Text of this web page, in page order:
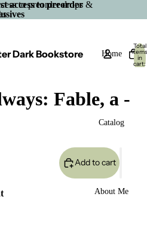
access to preorder
to preorder drops &
Dark Bookstore Home
Catalog
About Me
Total
items
in
cart:
0
Fable, a -
Add to cart